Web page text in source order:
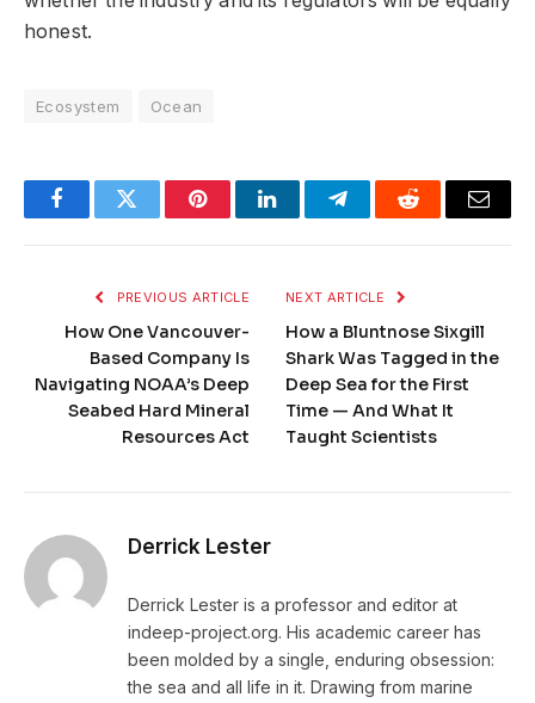
honest.
Ecosystem Ocean
FacebookTwitter PinterestLinkedInTelegramReddit Email
PREVIOUS ARTICLE
How One Vancouver-
Based Company Is
Navigating NOAA’s Deep
Seabed Hard Mineral
Resources Act
NEXT ARTICLE
How a Bluntnose Sixgill
Shark Was Tagged in the
Deep Sea for the First
Time — And What It
Taught Scientists
Derrick Lester
Derrick Lester is a professor and editor at
indeep-project.org. His academic career has
been molded by a single, enduring obsession:
the sea and all life in it. Drawing from marine